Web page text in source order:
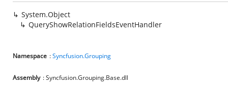
System.Object
QueryShowRelationFieldsEventHandler
Namespace :Syncfusion.Grouping
Assembly : Syncfusion.Grouping.Base.dll